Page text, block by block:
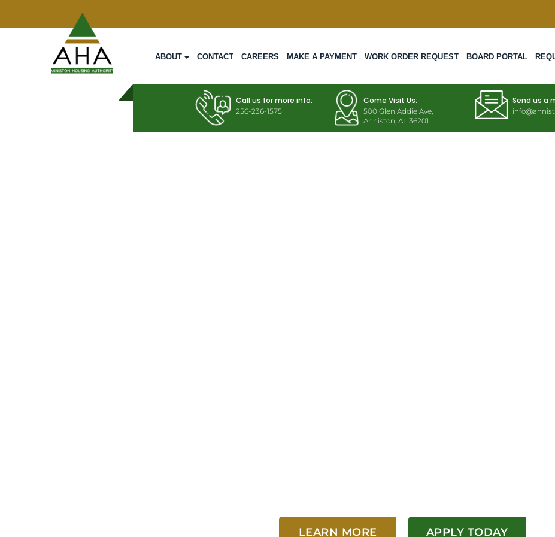
Call us for more info:
256-236-1575
Come Visit Us:
500 Glen Addie Ave,
Anniston, AL 36201
Send us a
ABOUT CONTACT CAREERS MAKE A PAYMENT WORK ORDER REQUEST BOARD PORTAL
LEARN MORE APPLY TODAY